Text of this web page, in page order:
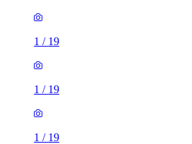
1 / 19
1 / 19
1 / 19